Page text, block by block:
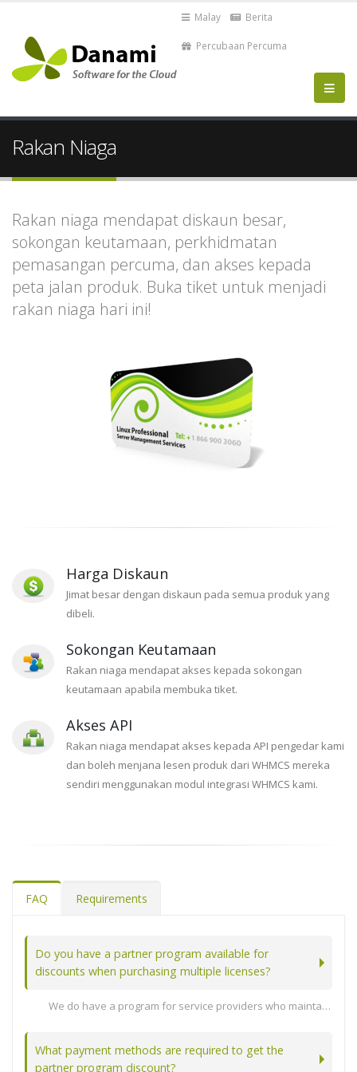
Malay Berita
Percubaan Percuma
Rakan Niaga
Rakan niaga mendapat diskaun besar,
sokongan keutamaan, perkhidmatan
pemasangan percuma, dan akses kepada
peta jalan produk. Buka tiket untuk menjadi
rakan niaga hari ini!
Harga Diskaun
Jimat besar dengan diskaun pada semua produk yang
dibeli.
Sokongan Keutamaan
Rakan niaga mendapat akses kepada sokongan
keutamaan apabila membuka tiket.
Akses API
Rakan niaga mendapat akses kepada API pengedar kami
dan boleh menjana lesen produk dari WHMCS mereka
sendiri menggunakan modul integrasi WHMCS kami.
FAQ Requirements
Do you have a partner program available for
discounts when purchasing multiple licenses?
We do have a program for service providers who maintain at least 10 active licenses. Note: Enterprise also licenses count towards your active license count as long as the software update subscription is active.
What payment methods are required to get the
partner program discount?